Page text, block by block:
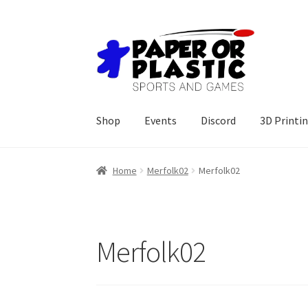
to
navigation
to
content
Shop Events Discord 3D
Home Merfolk02 Merfolk02
Merfolk02